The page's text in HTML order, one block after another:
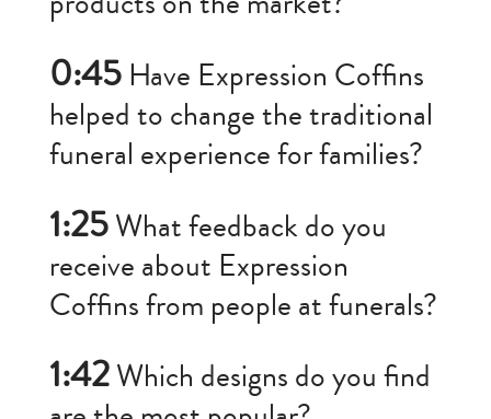
0:45Have Expression Coffins
helped to change the traditional
funeral experience for families?
1:25What feedback do you
receive about Expression
Coffins from people at funerals?
1:42Which designs do you find